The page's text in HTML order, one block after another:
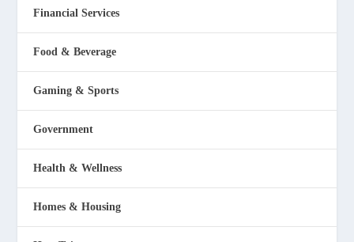
Financial Services
Food & Beverage
Gaming & Sports
Government
Health & Wellness
Homes & Housing